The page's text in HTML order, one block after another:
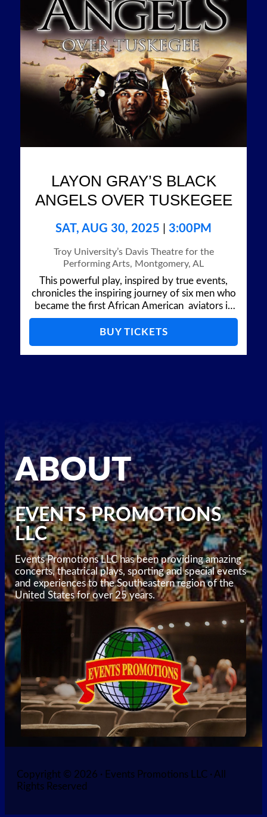
LAYON GRAY’S BLACK
ANGELS OVER TUSKEGEE
SAT, AUG 30, 2025 3:00PM
Troy University’s Davis Theatre for the
Performing Arts, Montgomery, AL
This powerful play, inspired by true events,
chronicles the inspiring journey of six men who
became the first African American aviators in
the US Army Air Forces during a time of deep
racial segregation and injustice.
BUY TICKETS
ABOUT
EVENTS PROMOTIONS
LLC
Events Promotions LLC has been providing amazing
concerts, theatrical plays, sporting and special events
and experiences to the Southeastern region of the
United States for over 25 years.
Copyright © 2026 · Events Promotions LLC · All
Rights Reserved